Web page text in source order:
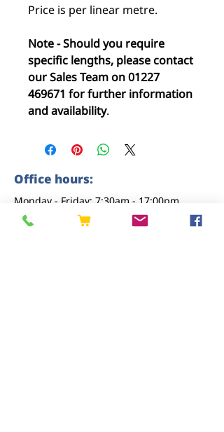
Price is per linear metre.
Note - Should you require
specific lengths, please contact
our Sales Team on 01227
469671 for further information
and availability.
Office hours:
Monday - Friday: 7:30am - 17:00pm
Saturday: 8am - 12pm
Sunday: closed